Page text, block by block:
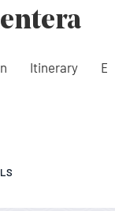
Itinerary